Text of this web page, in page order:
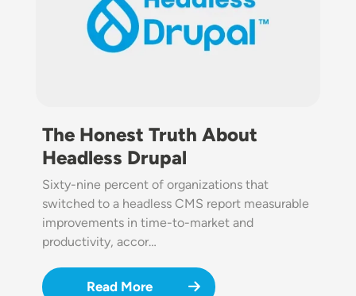
The Honest Truth About
Headless Drupal
Sixty-nine percent of organizations that
switched to a headless CMS report measurable
improvements in time-to-market and
productivity, accor…
Read More